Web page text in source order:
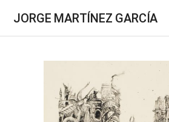
JORGE MARTÍNEZ GARCÍA